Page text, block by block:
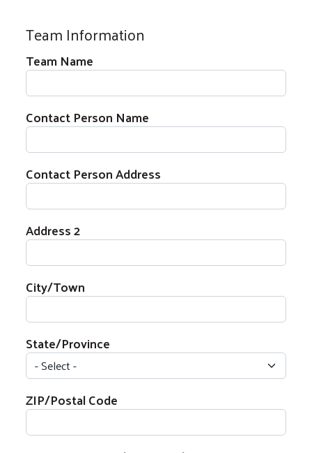
Team Information
Team Name
Contact Person Name
Contact Person Address
Contact Person Address
Address 2
City/Town
State/Province
ZIP/Postal Code